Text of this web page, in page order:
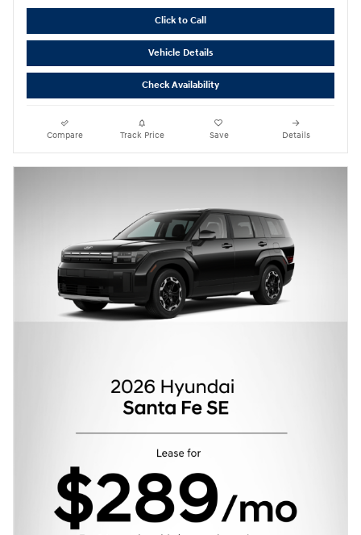
Click to Call
Vehicle Details
Check Availability
Compare Track Price Save Details